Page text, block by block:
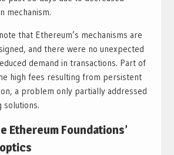
mechanism.
that Ethereum’s mechanisms are
and there were no unexpected
demand in transactions. Part of
high fees resulting from persistent
a problem only partially addressed
solutions.
Ethereum Foundations’